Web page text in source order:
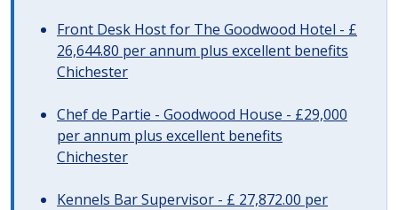
Front Desk Host for The Goodwood Hotel - £
26,644.80 per annum plus excellent benefits
Chichester
Chef de Partie - Goodwood House - £29,000
per annum plus excellent benefits
Chichester
Kennels Bar Supervisor - £ 27,872.00 per